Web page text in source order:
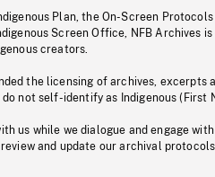
Plan, the On-Screen
Screen Office, NFB Archives
creators.
the licensing of archives, excerpts
not self-identify as Indigenous (First
us while we dialogue and engage
and update our archival protocols